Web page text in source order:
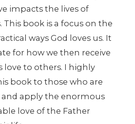
impacts the lives of
book is a focus on the
ways God loves us. It
for how we then receive
love to others. I highly
book to those who are
apply the enormous
love of the Father